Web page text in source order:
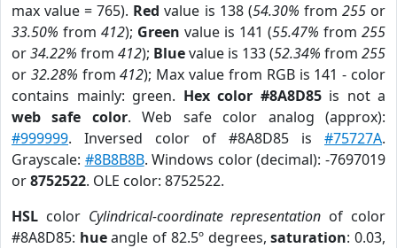
max value = 765). Red value is 138 (54.30% from 255or
33.50% from 412); Green value is 141 (55.47% from 255
or34.22% from 412); Bluevalue is 133 (52.34% from 255
or 32.28% from412); Max value from RGB is 141 - color
contains mainly: green. Hex color #8A8D85is not a
web safe color. Web safe color analog (approx):
#999999. Inversed color of #8A8D85 is #75727A.
Grayscale: #8B8B8B. Windows color (decimal): -7697019
or8752522. OLE color: 8752522.
HSL color Cylindrical-coordinate representation of color
#8A8D85: hueangle of 82.5º degrees,saturation: 0.03,